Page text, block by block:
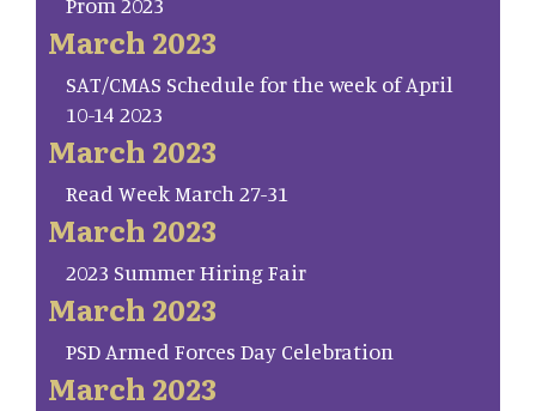
Prom 2023
March 2023
SAT/CMAS Schedule for the week of April
10-14 2023
March 2023
Read Week March 27-31
March 2023
2023 Summer Hiring Fair
March 2023
PSD Armed Forces Day Celebration
March 2023